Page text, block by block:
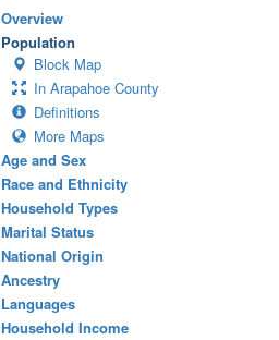
Overview
Population
Block Map
In Arapahoe County
Definitions
More Maps
Age and Sex
Race and Ethnicity
Household Types
Marital Status
National Origin
Ancestry
Languages
Household Income